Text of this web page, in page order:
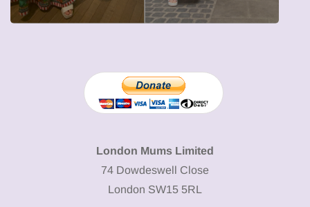
London Mums Limited
74 Dowdeswell Close
London SW15 5RL